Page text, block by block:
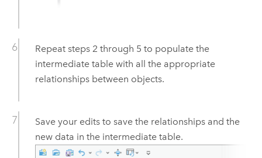
Repeat steps 2 through 5 to populate the
intermediate table with all the appropriate
relationships between objects.
Save your edits to save the relationships and the
new data in the intermediate table.